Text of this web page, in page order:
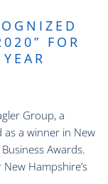
FOR
Group, a
as a winner in New
Awards.
Hampshire’s